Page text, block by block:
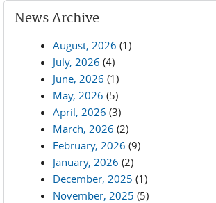
News Archive
August, 2026 (1)
July, 2026 (4)
June, 2026 (1)
May, 2026 (5)
April, 2026 (3)
March, 2026 (2)
February, 2026 (9)
January, 2026 (2)
December, 2025 (1)
November, 2025 (5)